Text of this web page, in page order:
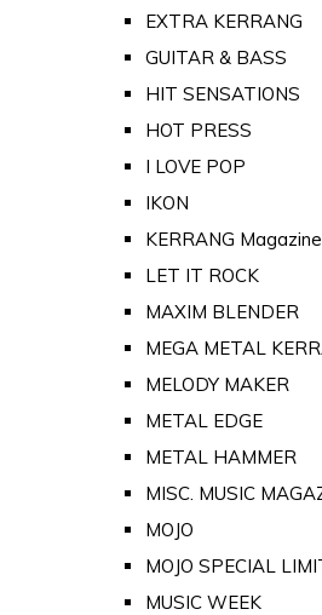
EXTRA KERRANG
GUITAR & BASS
HIT SENSATIONS
HOT PRESS
I LOVE POP
IKON
KERRANG
LET IT ROCK
MAXIM BLENDER
MEGA METAL
MELODY MAKER
METAL EDGE
METAL HAMMER
MISC. MUSIC
MOJO
MOJO SPECIAL
MUSIC WEEK